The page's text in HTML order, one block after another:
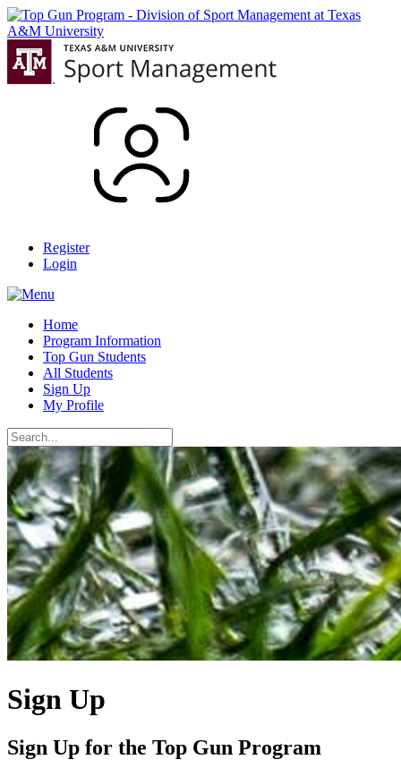
Register
Login
Home
Program Information
Top Gun Students
All Students
Sign Up
My Profile
Sign Up
Sign Up for the Top Gun Program